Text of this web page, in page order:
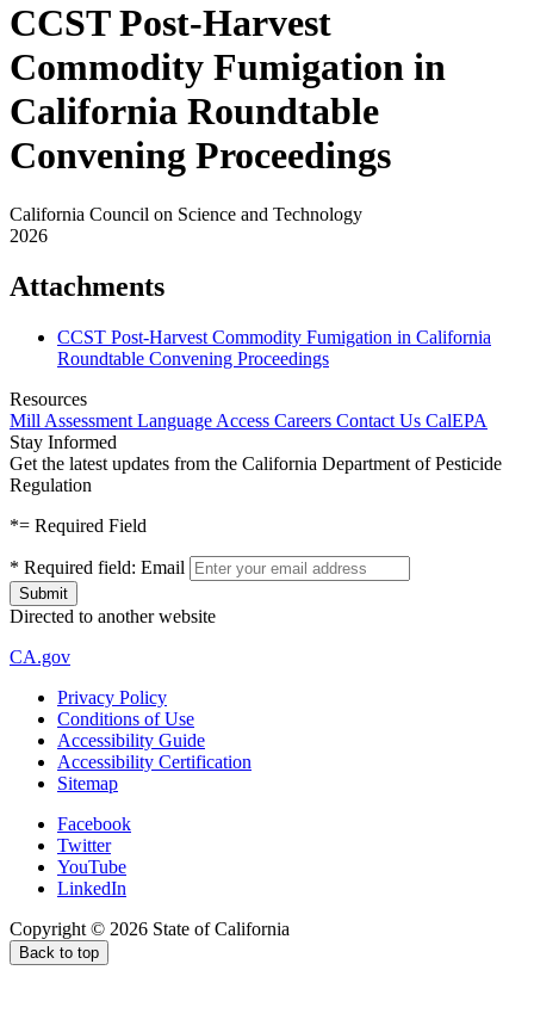
CCST Post-Harvest
Commodity Fumigation in
California Roundtable
Convening Proceedings
California Council on Science and Technology
2026
Attachments
CCST Post-Harvest Commodity Fumigation in California
Roundtable Convening Proceedings
Resources
Mill Assessment Language Access Careers Contact Us CalEPA
Stay Informed
Get the latest updates from the California Department of Pesticide
Regulation
*= Required Field
* Required field: Email
Directed to another website
CA.gov
Privacy Policy
Conditions of Use
Accessibility Guide
Accessibility Certification
Sitemap
Facebook
Twitter
YouTube
LinkedIn
Copyright © 2026 State of California
Back to top